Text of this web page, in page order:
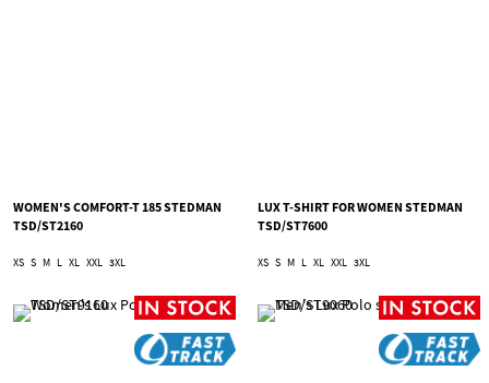
WOMEN'S COMFORT-T 185 STEDMAN
TSD/ST2160
XS S M L XL XXL 3XL
LUX T-SHIRT FOR WOMEN STEDMAN
TSD/ST7600
XS S M L XL XXL 3XL